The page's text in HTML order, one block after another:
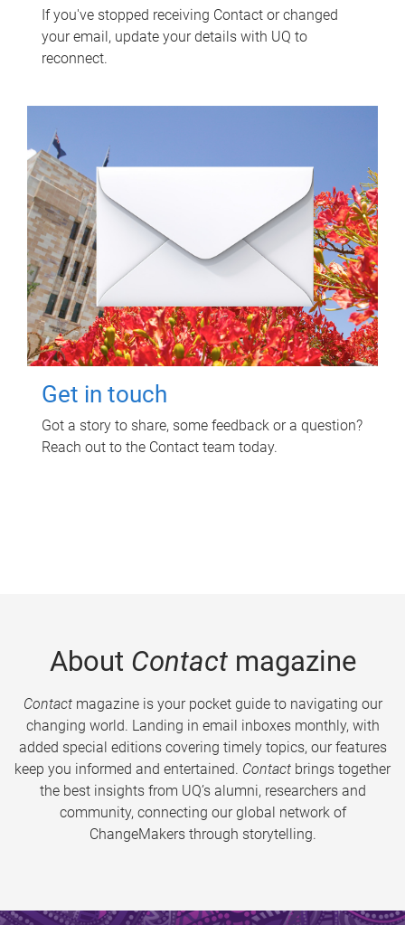
If you've stopped receiving Contact or changed
your email, update your details with UQ to
reconnect.
Get in touch
Got a story to share, some feedback or a question?
Reach out to the Contact team today.
About Contactmagazine
Contactmagazine is your pocket guide to navigating our
changing world. Landing in email inboxes monthly, with
added special editions covering timely topics, our features
keep you informed and entertained. Contact brings together
the best insights from UQ’s alumni, researchers and
community, connecting our global network of
ChangeMakers through storytelling.